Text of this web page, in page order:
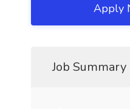
Apply
Job Summary